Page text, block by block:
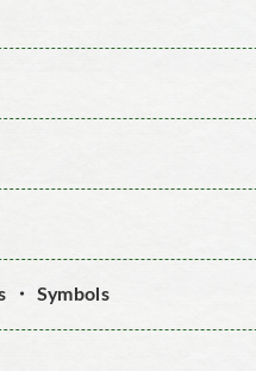
・ Symbols